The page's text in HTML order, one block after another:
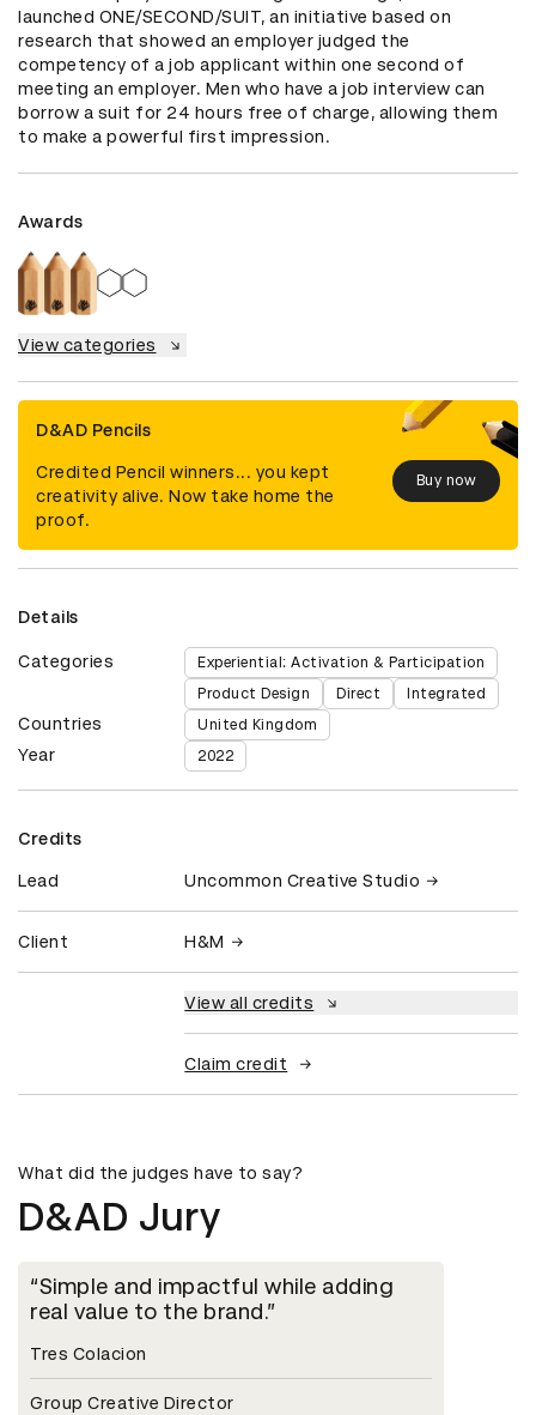
launched ONE/SECOND/SUIT, an initiative based on
research that showed an employer judged the
competency of a job applicant within one second of
meeting an employer. Men who have a job interview can
borrow a suit for 24 hours free of charge, allowing them
to make a powerful first impression.
Awards
View categories
D&AD Pencils
Credited Pencil winners... you kept
creativity alive. Now take home the
proof.
Buy now
Details
Categories
Experiential: Activation & Participation
Product Design
Direct Integrated
Countries United Kingdom
Year 2022
Credits
Lead Uncommon Creative Studio
Client H&M
View all credits
Claim credit
What did the judges have to say?
D&AD Jury
Simple and impactful while adding
real value to the brand.
Tres Colacion
Group Creative Director